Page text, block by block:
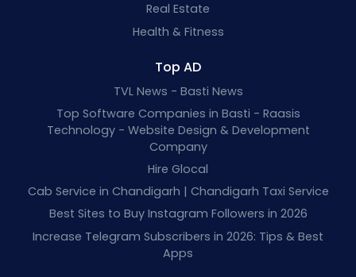
Real Estate
Health & Fitness
Top AD
TVL News - Basti News
Top Software Companies in Basti - Raasis
Technology - Website Design & Development
Company
Hire Glocal
Cab Service in Chandigarh | Chandigarh Taxi Service
Best Sites to Buy Instagram Followers in 2026
Increase Telegram Subscribers in 2026: Tips & Best
Apps